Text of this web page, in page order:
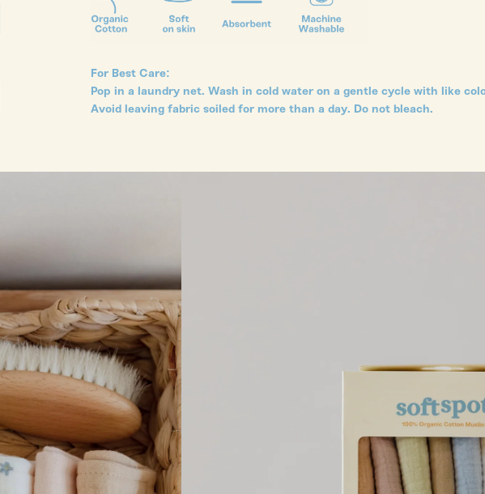
For Best Care:
Pop in a laundry net. Wash in cold water on a gentle cycle with like
Avoid leaving fabric soiled for more than a day. Do not bleach.